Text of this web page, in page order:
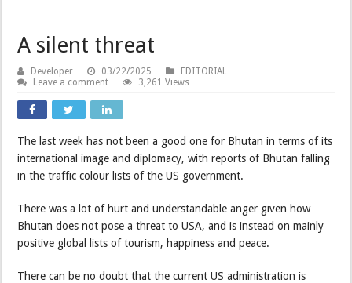
A silent threat
Developer 03/22/2025
EDITORIAL
Leave a comment
3,261 Views
The last week has not been a good one for Bhutan in terms of its
international image and diplomacy, with reports of Bhutan falling
in the traffic colour lists of the US government.
There was a lot of hurt and understandable anger given how
Bhutan does not pose a threat to USA, and is instead on mainly
positive global lists of tourism, happiness and peace.
There can be no doubt that the current US administration is